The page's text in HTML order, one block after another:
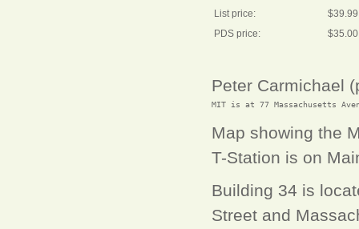
List price:
$39.99
PDS price:
$35.00
Peter Carmichael
Map showing the
T-Station is on
Building 34 is
Street and